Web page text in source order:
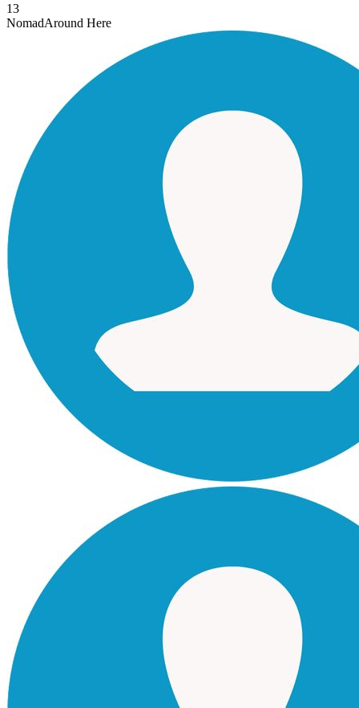
13
NomadAround Here